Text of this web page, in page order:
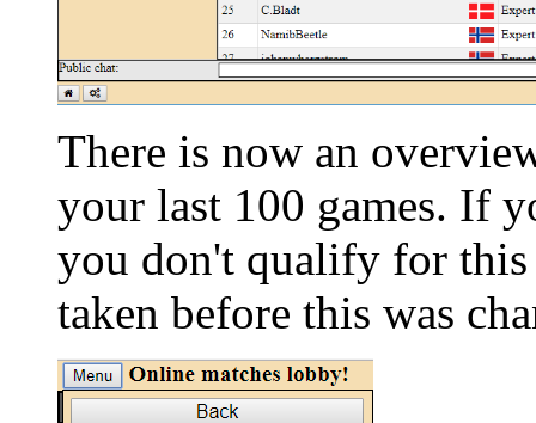
There is now an
your last 100 games. If
you don't qualify for this
taken before this was